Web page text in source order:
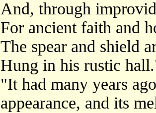
And, through
For ancient faith and
The spear and shield
Hung in his rustic
"It had many years
appearance, and its